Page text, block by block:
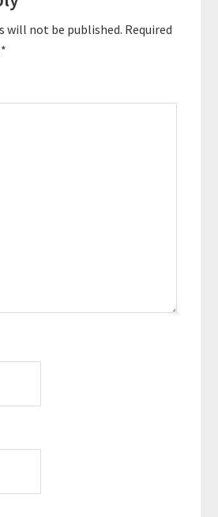
will not be published. Required
*